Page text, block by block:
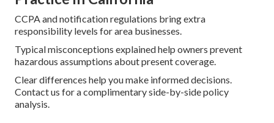
CCPA and notification regulations bring extra
responsibility levels for area businesses.
Typical misconceptions explained help owners prevent
hazardous assumptions about present coverage.
Clear differences help you make informed decisions.
Contact us for a complimentary side-by-side policy
analysis.